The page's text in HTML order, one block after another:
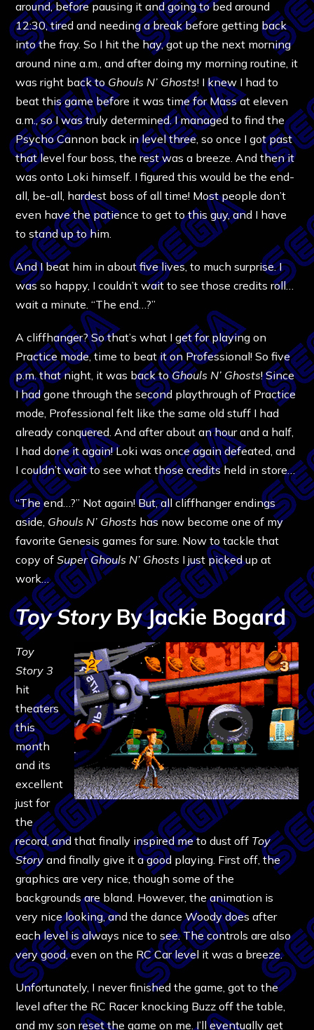
around, before pausing it and going to bed around
12:30, tired and needing a break before getting back
into the fray. So I hit the hay, got up the next morning
around nine a.m., and after doing my morning routine, it
was right back to Ghouls N’ Ghosts! I knew I had to
beat this game before it was time for Mass at eleven
a.m., so I was truly determined. I managed to find the
Psycho Cannon back in level three, so once I got past
that level four boss, the rest was a breeze. And then it
was onto Loki himself. I figured this would be the end-
all, be-all, hardest boss of all time! Most people don’t
even have the patience to get to this guy, and I have
to stand up to him.
And I beat him in about five lives, to much surprise. I
was so happy, I couldn’t wait to see those credits roll…
wait a minute. “The end…?”
A cliffhanger? So that’s what I get for playing on
Practice mode, time to beat it on Professional! So five
p.m. that night, it was back toGhouls N’ Ghosts! Since
I had gone through the second playthrough of Practice
mode, Professional felt like the same old stuff I had
already conquered. And after about an hour and a half,
I had done it again! Loki was once again defeated, and
I couldn’t wait to see what those credits held in store…
“The end…?” Not again! But, all cliffhanger endings
aside, Ghouls N’ Ghosts has now become one of my
favorite Genesis games for sure. Now to tackle that
copy ofSuper Ghouls N’ Ghosts I just picked up at
work…
Toy StoryBy Jackie Bogard
Toy
Story 3
hit
theaters
this
month
and its
excellent
just for
the
record, and that finally inspired me to dust off Toy
Storyand finally give it a good playing. First off, the
graphics are very nice, though some of the
backgrounds are bland. However, the animation is
very nice looking, and the dance Woody does after
each level is always nice to see. The controls are also
very good, even on the RC Car level it was a breeze.
Unfortunately, I never finished the game, got to the
level after the RC Racer knocking Buzz off the table,
and my son reset the game on me. I’ll eventually get